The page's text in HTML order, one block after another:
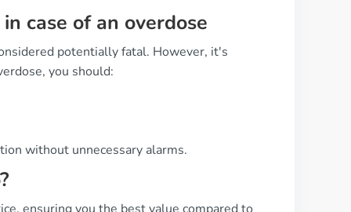
case of an overdose
potentially fatal. However, it's
you should:
without unnecessary alarms.